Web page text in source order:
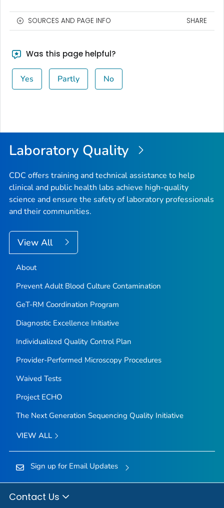
SOURCES AND PAGE INFO SHARE
Was this page helpful?
Yes Partly No
Laboratory Quality
CDC offers training and technical assistance to help
clinical and public health labs achieve high-quality
science and ensure the safety of laboratory professionals
and their communities.
View All
About
Prevent Adult Blood Culture Contamination
GeT-RM Coordination Program
Diagnostic Excellence Initiative
Individualized Quality Control Plan
Provider-Performed Microscopy Procedures
Waived Tests
Project ECHO
The Next Generation Sequencing Quality Initiative
VIEW ALL
Sign up for Email Updates
Contact Us